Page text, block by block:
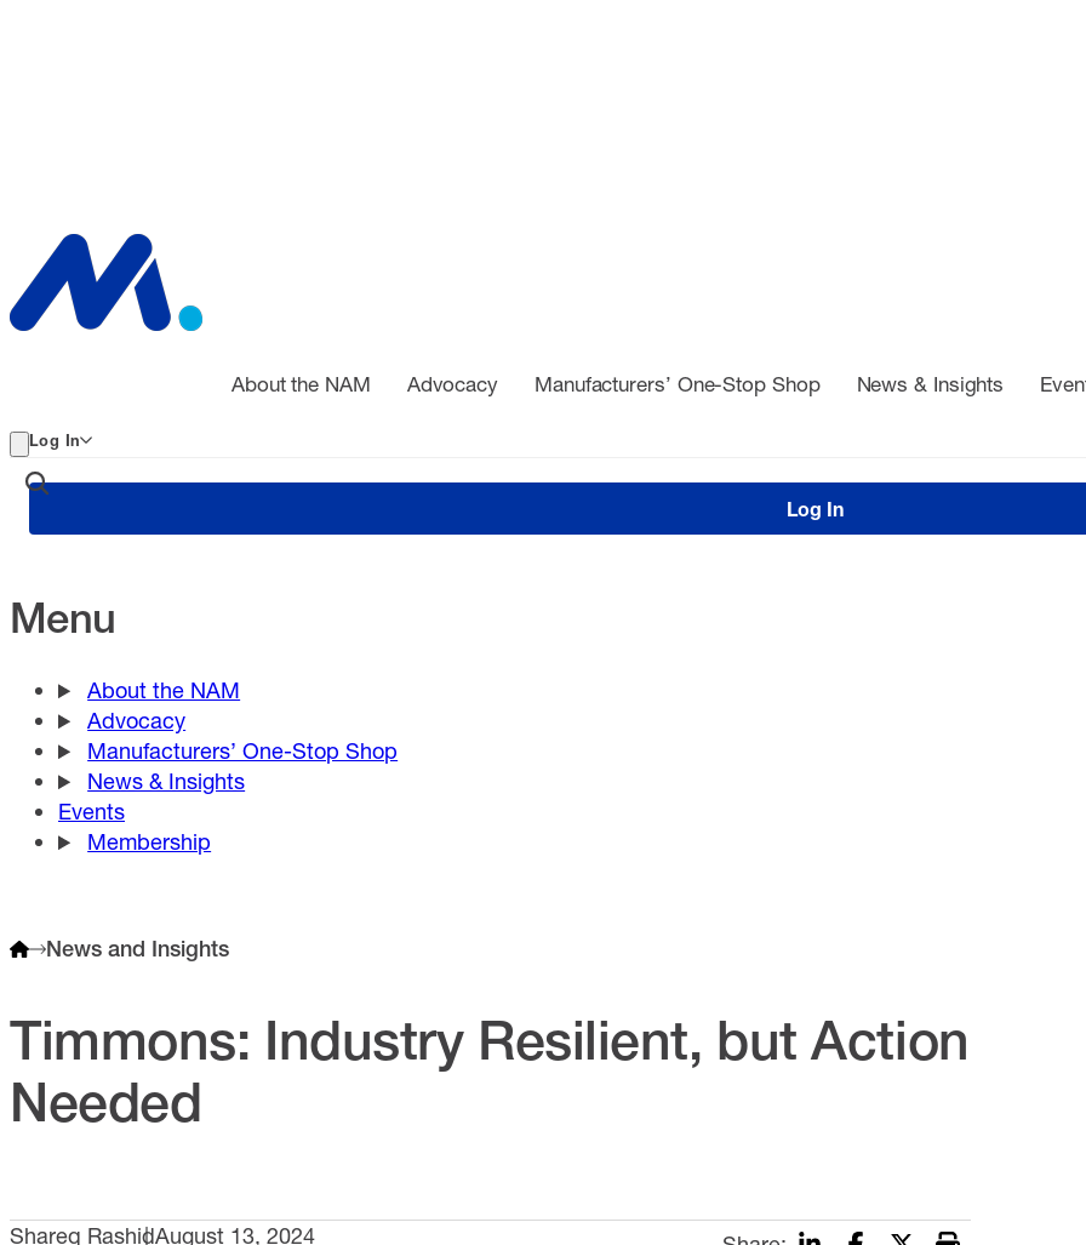
About the NAM Advocacy Manufacturers’ One-Stop Shop News & Insights
Log In
Log In
Menu
About the NAM
Advocacy
Manufacturers’ One-Stop Shop
News & Insights
Events
Membership
News and Insights
Timmons: Industry Resilient, but Action
Needed
Shareq RashidAugust 13, 2024